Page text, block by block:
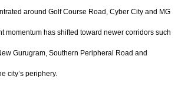
around Golf Course Road, Cyber City and MG
momentum has shifted toward newer corridors such
Gurugram, Southern Peripheral Road and
city’s periphery.